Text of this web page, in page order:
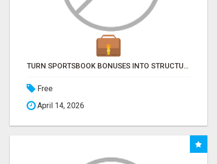
TURN SPORTSBOOK BONUSES INTO STRUCTURED, REPEATABLE INCOME USING MATH, NOT LUCK
Free
April 14, 2026